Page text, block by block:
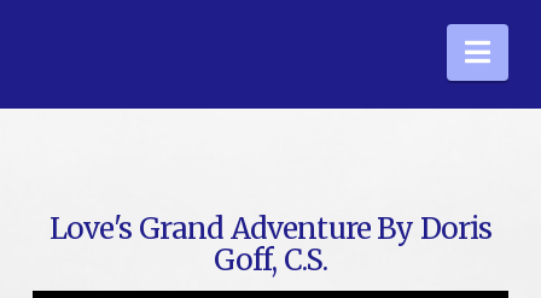
Love's Grand Adventure By Doris
Goff, C.S.